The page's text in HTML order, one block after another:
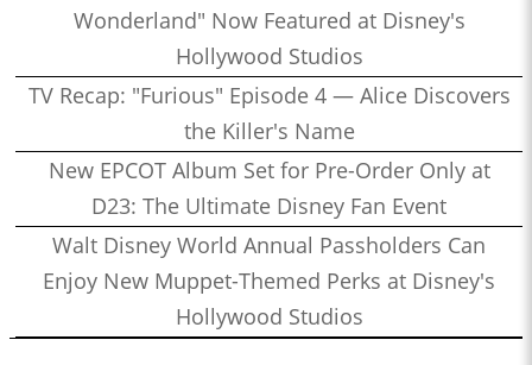
Wonderland" Now Featured at Disney's
Hollywood Studios
TV Recap: "Furious" Episode 4 — Alice Discovers
the Killer's Name
New EPCOT Album Set for Pre-Order Only at
D23: The Ultimate Disney Fan Event
Walt Disney World Annual Passholders Can
Enjoy New Muppet-Themed Perks at Disney's
Hollywood Studios